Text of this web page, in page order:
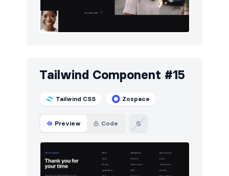
Tailwind Component #15
Tailwind CSS Zospace
Preview Code